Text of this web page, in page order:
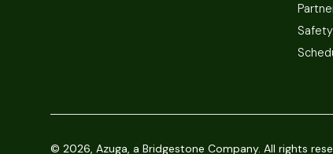
© 2026, Azuga, a Bridgestone Company. All rights